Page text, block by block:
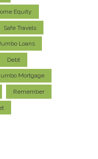
Equity
Safe Travels
Loans
Debt
Mortgage
Remember